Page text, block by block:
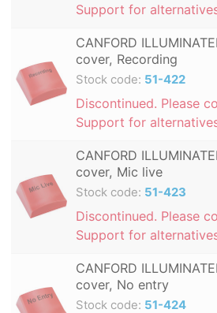
Support for
CANFORD
cover, Recording
Stock code: 51-422
Discontinued. Please
Support for
CANFORD
cover, Mic live
Stock code: 51-423
Discontinued. Please
Support for
CANFORD
cover, No entry
Stock code: 51-424